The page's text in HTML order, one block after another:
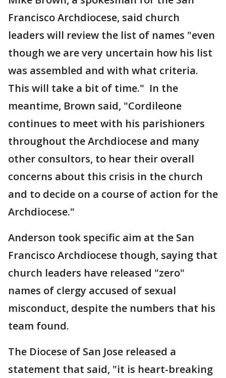
Francisco Archdiocese, said church
leaders will review the list of names "even
though we are very uncertain how his list
was assembled and with what criteria.
This will take a bit of time." In the
meantime, Brown said, "Cordileone
continues to meet with his parishioners
throughout the Archdiocese and many
other consultors, to hear their overall
concerns about this crisis in the church
and to decide on a course of action for the
Archdiocese."
Anderson took specific aim at the San
Francisco Archdiocese though, saying that
church leaders have released "zero"
names of clergy accused of sexual
misconduct, despite the numbers that his
team found.
The Diocese of San Jose released a
statement that said, "it is heart-breaking